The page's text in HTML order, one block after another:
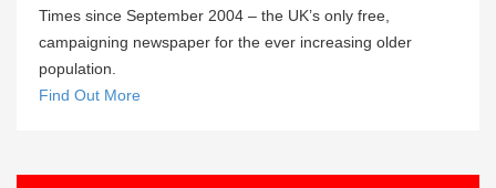
Times since September 2004 – the UK’s only free,
campaigning newspaper for the ever increasing older
population.
Find Out More